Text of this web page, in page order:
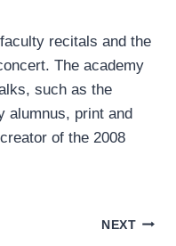
recitals and the
The academy
such as the
alumnus, print and
of the 2008
NEXT